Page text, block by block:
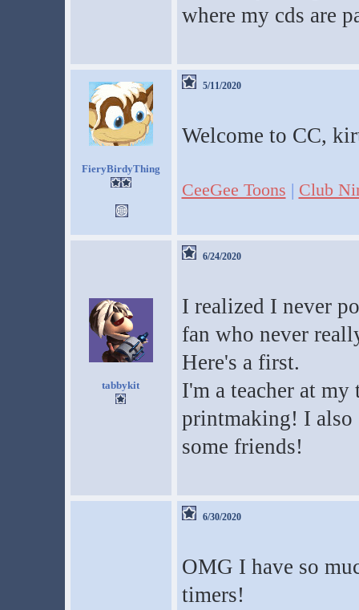
where my cds are
FieryBirdyThing
5/11/2020
Welcome to CC,
CeeGee Toons | Club
tabbykit
6/24/2020
I realized I never
fan who never
Here's a first.
I'm a teacher at
printmaking! I
some friends!
6/30/2020
OMG I have so
timers!